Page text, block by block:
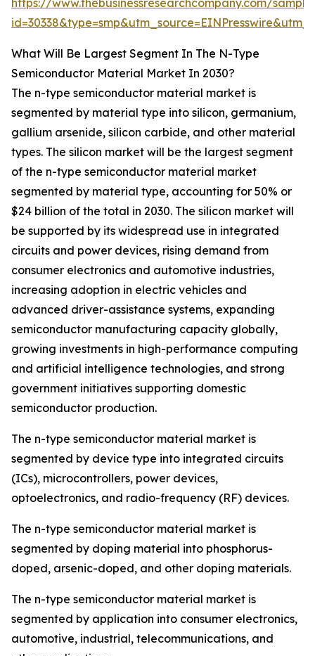
https://www.thebusinessresearchcompany.com/
What Will Be Largest Segment In The N-Type
Semiconductor Material Market In 2030?
The n-type semiconductor material market is
segmented by material type into silicon, germanium,
gallium arsenide, silicon carbide, and other material
types. The silicon market will be the largest segment
of the n-type semiconductor material market
segmented by material type, accounting for 50% or
$24 billion of the total in 2030. The silicon market will
be supported by its widespread use in integrated
circuits and power devices, rising demand from
consumer electronics and automotive industries,
increasing adoption in electric vehicles and
advanced driver-assistance systems, expanding
semiconductor manufacturing capacity globally,
growing investments in high-performance computing
and artificial intelligence technologies, and strong
government initiatives supporting domestic
semiconductor production.
The n-type semiconductor material market is
segmented by device type into integrated circuits
(ICs), microcontrollers, power devices,
optoelectronics, and radio-frequency (RF) devices.
The n-type semiconductor material market is
segmented by doping material into phosphorus-
doped, arsenic-doped, and other doping materials.
The n-type semiconductor material market is
segmented by application into consumer electronics,
automotive, industrial, telecommunications, and